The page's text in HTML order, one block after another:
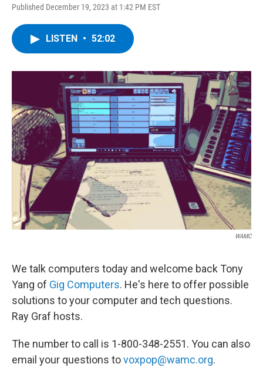
Published December 19, 2023 at 1:42 PM EST
LISTEN • 52:02
WAMC
We talk computers today and welcome back Tony
Yang of Gig Computers. He's here to offer possible
solutions to your computer and tech questions.
Ray Graf hosts.
The number to call is 1-800-348-2551. You can also
email your questions tovoxpop@wamc.org.